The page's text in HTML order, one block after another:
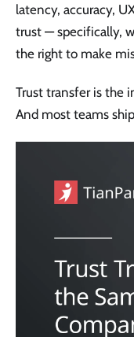
latency, accuracy,
trust — specifically,
the right to make
Trust transfer is the
And most teams